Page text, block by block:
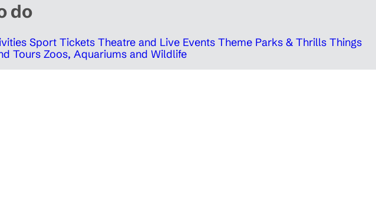
do
Sport Tickets Theatre and Live Events Theme Parks & Thrills Things
Tours Zoos, Aquariums and Wildlife